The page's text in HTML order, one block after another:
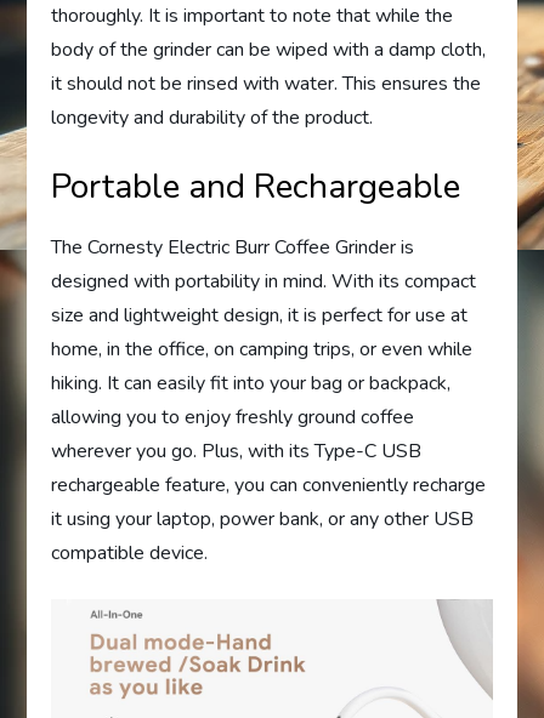
thoroughly. It is important to note that while the
body of the grinder can be wiped with a damp cloth,
it should not be rinsed with water. This ensures the
longevity and durability of the product.
Portable and Rechargeable
The Cornesty Electric Burr Coffee Grinder is
designed with portability in mind. With its compact
size and lightweight design, it is perfect for use at
home, in the office, on camping trips, or even while
hiking. It can easily fit into your bag or backpack,
allowing you to enjoy freshly ground coffee
wherever you go. Plus, with its Type-C USB
rechargeable feature, you can conveniently recharge
it using your laptop, power bank, or any other USB
compatible device.